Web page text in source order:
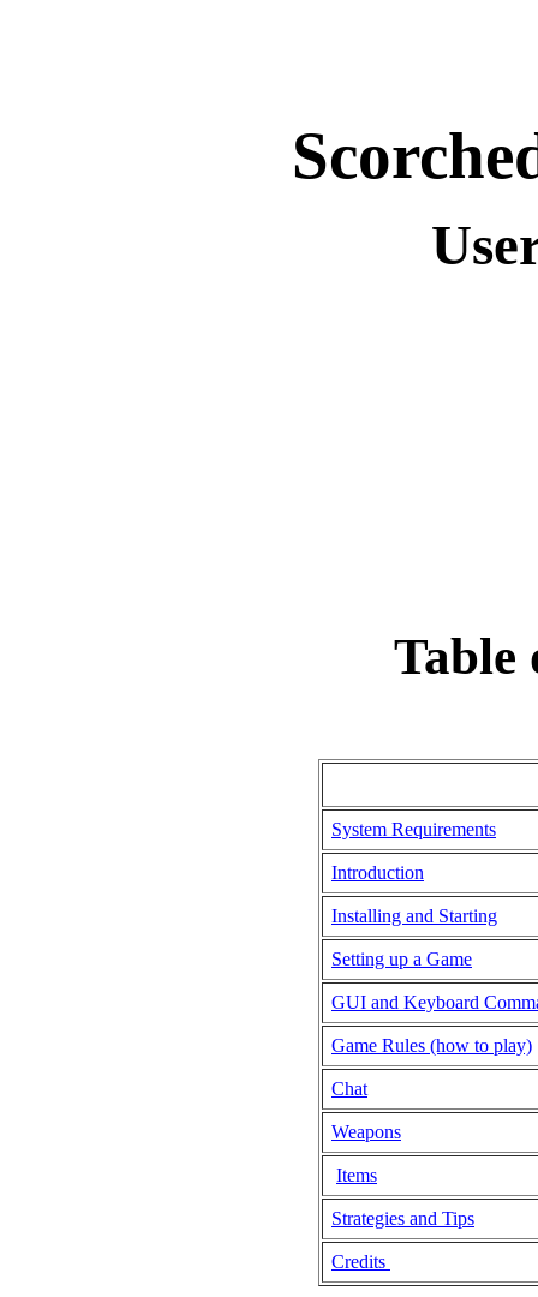
Table
System Requirements
Introduction
Installing and Starting
Setting up a Game
GUI and Keyboard
Game Rules (how to play)
Chat
Weapons
Items
Strategies and Tips
Credits